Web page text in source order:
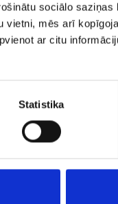
sociālo
vietni, mēs arī
ar citu
Statistika